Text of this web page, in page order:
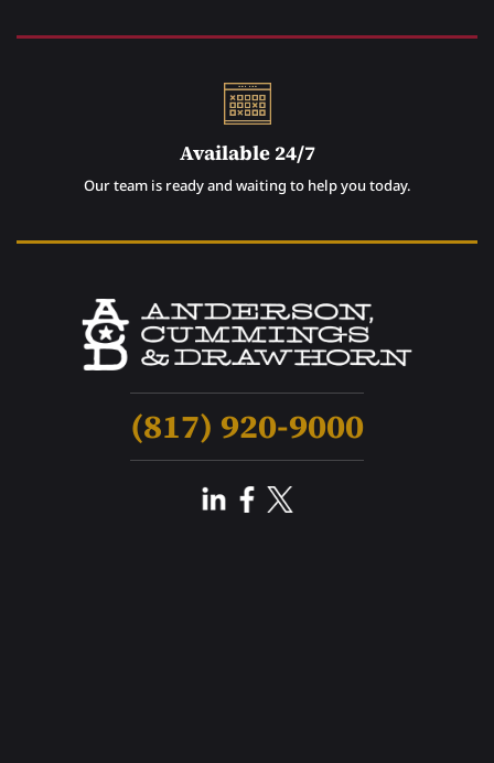
Available 24/7
Our team is ready and waiting to help you today.
(817) 920-9000